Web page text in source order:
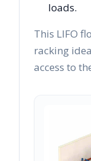
loads.
This LIFO
racking
access to